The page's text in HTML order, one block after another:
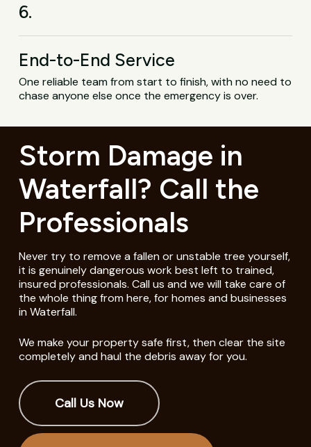
6.
End-to-End Service
One reliable team from start to finish, with no need to
chase anyone else once the emergency is over.
Storm Damage in
Waterfall? Call the
Professionals
Never try to remove a fallen or unstable tree yourself,
it is genuinely dangerous work best left to trained,
insured professionals. Call us and we will take care of
the whole thing from here, for homes and businesses
in Waterfall.
We make your property safe first, then clear the site
completely and haul the debris away for you.
Call Us Now